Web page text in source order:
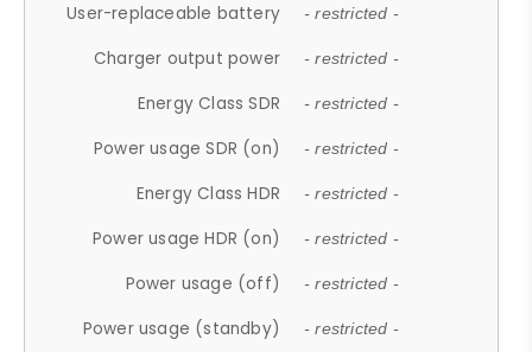
User-replaceable battery - restricted -
Charger output power - restricted -
Energy Class SDR - restricted -
Power usage SDR (on) - restricted -
Energy Class HDR - restricted -
Power usage HDR (on) - restricted -
Power usage (off) - restricted -
Power usage (standby) - restricted -